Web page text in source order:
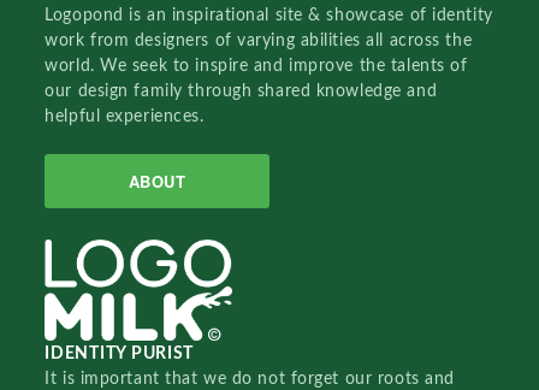
Logopond is an inspirational site & showcase of identity
work from designers of varying abilities all across the
world. We seek to inspire and improve the talents of
our design family through shared knowledge and
helpful experiences.
ABOUT
IDENTITY PURIST
It is important that we do not forget our roots and